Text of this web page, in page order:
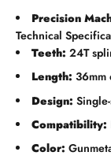
Precision
Technical
Teeth: 24T
Length: 36mm
Design:
Compatibility:
Color: